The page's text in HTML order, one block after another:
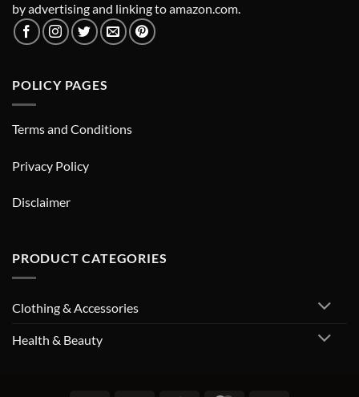
by advertising and linking to amazon.com.
POLICY PAGES
Terms and Conditions
Privacy Policy
Disclaimer
PRODUCT CATEGORIES
Clothing & Accessories
Health & Beauty